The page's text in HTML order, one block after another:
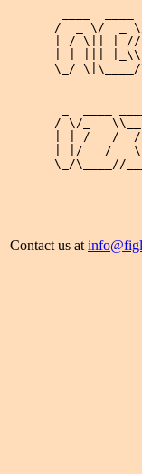
/  _ \/  _
| / \|| | //
| |-|||
\_/ \|\____/
/ \/_
| | /   /  /
| |/   /_
\_/\____//
Contact us at